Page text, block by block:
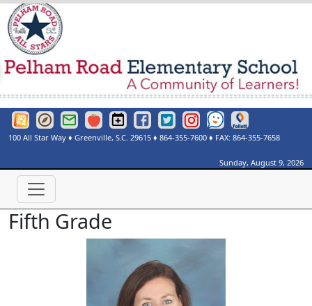
Greenville County Schools Website
Greenville County Schools Portals Page
Greenville County Schools Email Login
Red RoverPelham Road Elementary Events Calendar
Pelham Road Elementary Facebook Page
Pelham Road Elementary Twitter Page
InstagramSee Something Say
Destiny Discover
100 All Star Way ♦ Greenville, S.C. 29615 ♦ 864-355-7600 ♦ FAX: 864-355-7658
Sunday, August 9, 2026
Fifth Grade